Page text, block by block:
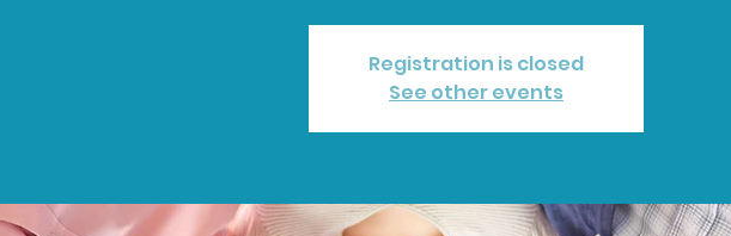
Registration is closed
See other events